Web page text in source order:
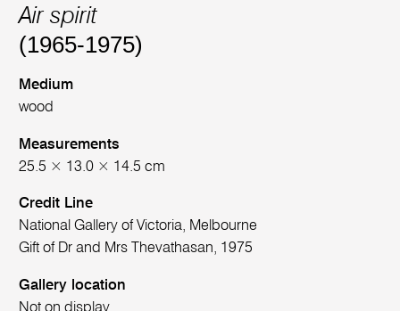
Air spirit
(1965-1975)
Medium
wood
Measurements
25.5 × 13.0 × 14.5 cm
Credit Line
National Gallery of Victoria, Melbourne
Gift of Dr and Mrs Thevathasan, 1975
Gallery location
Not on display